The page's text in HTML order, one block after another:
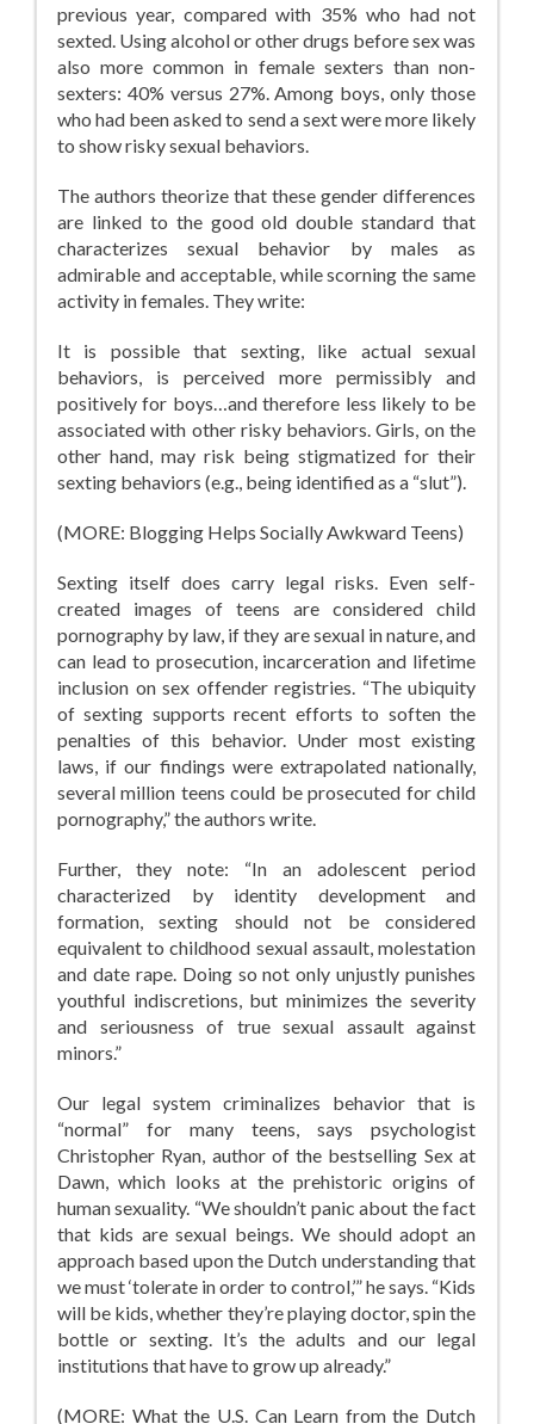
previous year, compared with 35% who had not
sexted. Using alcohol or other drugs before sex was
also more common in female sexters than non-
sexters: 40% versus 27%. Among boys, only those
who had been asked to send a sext were more likely
to show risky sexual behaviors.
The authors theorize that these gender differences
are linked to the good old double standard that
characterizes sexual behavior by males as
admirable and acceptable, while scorning the same
activity in females. They write:
It is possible that sexting, like actual sexual
behaviors, is perceived more permissibly and
positively for boys…and therefore less likely to be
associated with other risky behaviors. Girls, on the
other hand, may risk being stigmatized for their
sexting behaviors (e.g., being identified as a “slut”).
(MORE: Blogging Helps Socially Awkward Teens)
Sexting itself does carry legal risks. Even self-
created images of teens are considered child
pornography by law, if they are sexual in nature, and
can lead to prosecution, incarceration and lifetime
inclusion on sex offender registries. “The ubiquity
of sexting supports recent efforts to soften the
penalties of this behavior. Under most existing
laws, if our findings were extrapolated nationally,
several million teens could be prosecuted for child
pornography,” the authors write.
Further, they note: “In an adolescent period
characterized by identity development and
formation, sexting should not be considered
equivalent to childhood sexual assault, molestation
and date rape. Doing so not only unjustly punishes
youthful indiscretions, but minimizes the severity
and seriousness of true sexual assault against
minors.”
Our legal system criminalizes behavior that is
“normal” for many teens, says psychologist
Christopher Ryan, author of the bestselling Sex at
Dawn, which looks at the prehistoric origins of
human sexuality. “We shouldn’t panic about the fact
that kids are sexual beings. We should adopt an
approach based upon the Dutch understanding that
we must ‘tolerate in order to control,’” he says. “Kids
will be kids, whether they’re playing doctor, spin the
bottle or sexting. It’s the adults and our legal
institutions that have to grow up already.”
(MORE: What the U.S. Can Learn from the Dutch